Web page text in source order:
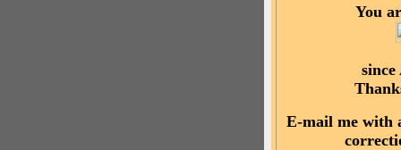
You
since
E-mail me with